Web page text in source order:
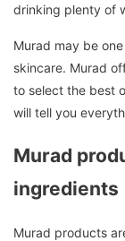
drinking plenty of
Murad may be
skincare. Murad
to select the best
will tell you
Murad
ingredients
Murad products